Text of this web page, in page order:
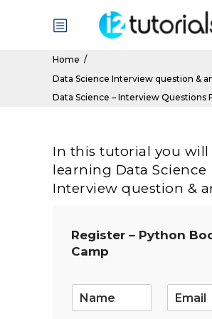
Home /
Data Science Interview question &
Data Science – Interview Questions
In this tutorial you will
learning Data Science
Interview question &
Register – Python
Camp
m